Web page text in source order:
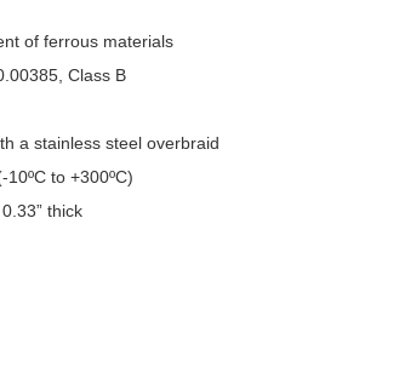
of ferrous materials
Class B
a stainless steel overbraid
to +300ºC)
thick